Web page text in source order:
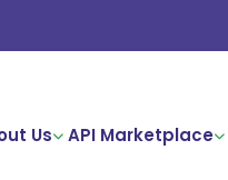
Us API Marketplace